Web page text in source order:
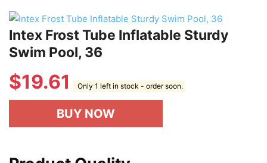
Intex Frost Tube Inflatable Sturdy
Swim Pool, 36
$19.61 Only 1 left in stock - order soon.
BUY NOW